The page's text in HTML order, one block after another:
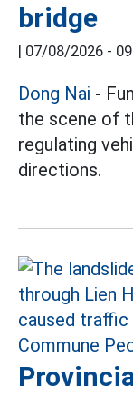
bridge
| 07/08/2026 -
Dong Nai -
the scene of
regulating
directions.